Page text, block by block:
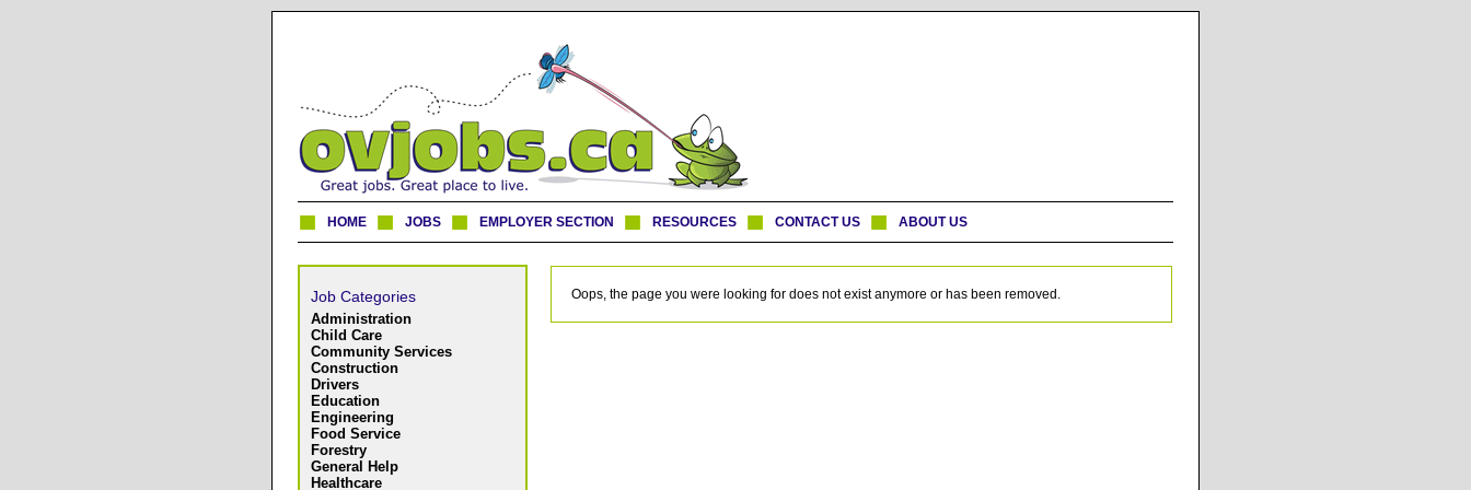
HOME JOBS EMPLOYER SECTION RESOURCES CONTACT US ABOUT US
Job Categories
Administration
Child Care
Community Services
Construction
Drivers
Education
Engineering
Food Service
Forestry
General Help
Healthcare
Oops, the page you were looking for does not exist anymore or has been removed.